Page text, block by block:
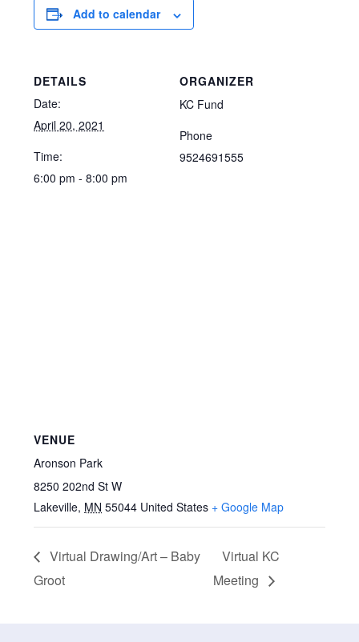
Add to calendar
DETAILS
Date:
April 20, 2021
Time:
6:00 pm - 8:00 pm
ORGANIZER
KC Fund
Phone
9524691555
VENUE
Aronson Park
8250 202nd St W
Lakeville, MN 55044 United States + Google Map
Virtual Drawing/Art – Baby
Groot
Virtual KC
Meeting